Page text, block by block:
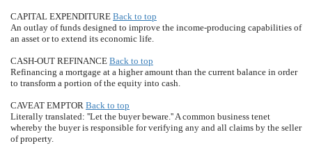
CAPITAL EXPENDITURE Back to top
An outlay of funds designed to improve the income-producing capabilities of
an asset or to extend its economic life.
CASH-OUT REFINANCE Back to top
Refinancing a mortgage at a higher amount than the current balance in order
to transform a portion of the equity into cash.
CAVEAT EMPTOR Back to top
Literally translated: ''Let the buyer beware.'' A common business tenet
whereby the buyer is responsible for verifying any and all claims by the seller
of property.